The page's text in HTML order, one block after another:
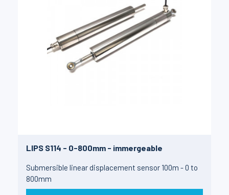
LIPS S114 - 0-800mm - immergeable
Submersible linear displacement sensor 100m - 0 to
800mm